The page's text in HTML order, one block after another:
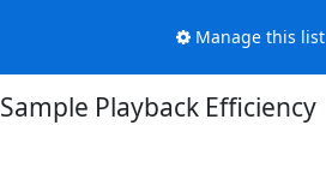
Manage this list
Sample Playback Efficiency